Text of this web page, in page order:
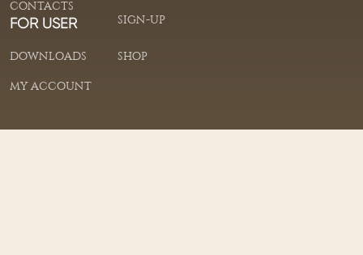
CONTACTS
FOR USER SIGN-UP
DOWNLOADS SHOP
MY ACCOUNT